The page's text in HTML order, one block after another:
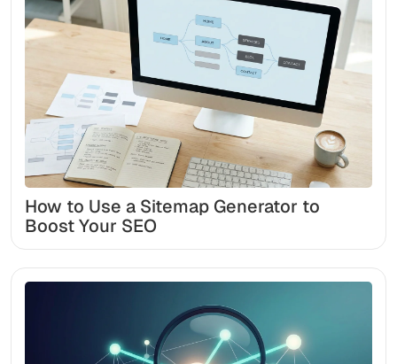
How to Use a Sitemap Generator to
Boost Your SEO